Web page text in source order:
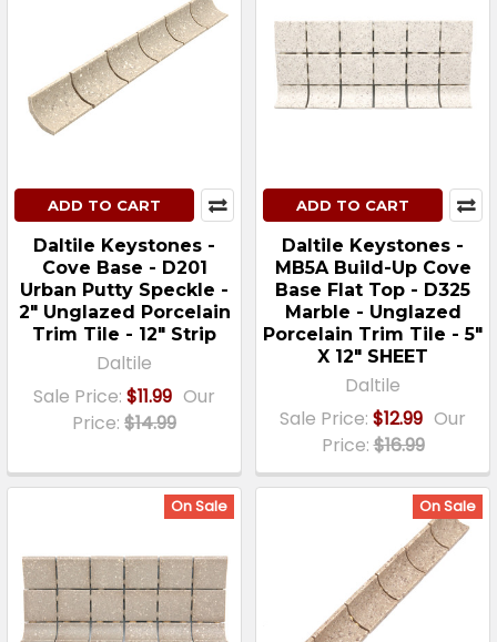
ADD TO CART
Daltile Keystones -
Cove Base - D201
Urban Putty Speckle -
2" Unglazed Porcelain
Trim Tile - 12" Strip
Daltile
Sale Price: $11.99 Our
Price: $14.99
ADD TO CART
Daltile Keystones -
MB5A Build-Up Cove
Base Flat Top - D325
Marble - Unglazed
Porcelain Trim Tile - 5"
X 12" SHEET
Daltile
Sale Price: $12.99 Our
Price:$16.99
On Sale On Sale